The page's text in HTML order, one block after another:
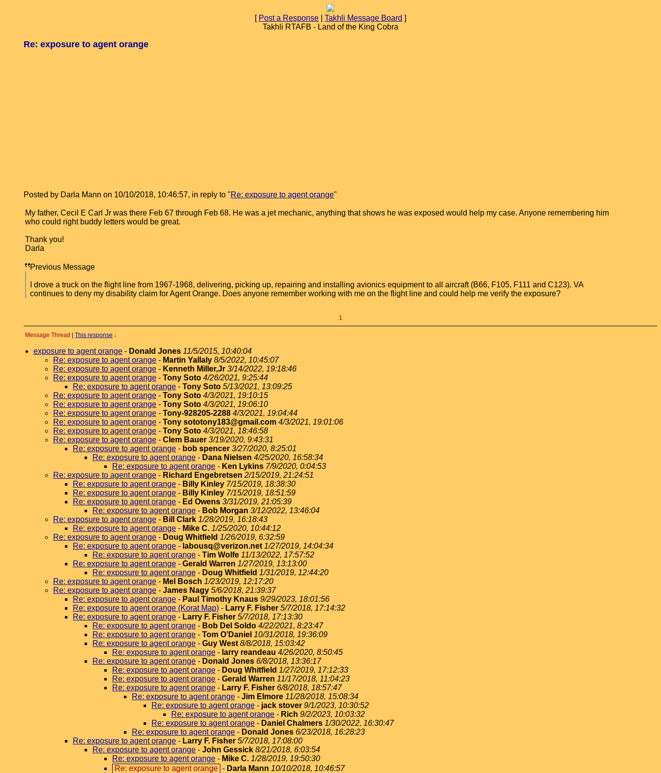
[ Post a Response Takhli Message Board ]
Takhli RTAFB - Land of the King Cobra
Re: exposure to agent orange
Posted by Darla Mann on 10/10/2018, 10:46:57, in reply to "Re: exposure to agent orange"
My father, Cecil E Carl Jr was there Feb 67 through Feb 68. He was a jet mechanic, anything that shows he was exposed would help my case. Anyone remembering him
who could right buddy letters would be great.
Thank you!
Darla
Previous Message
I drove a truck on the flight line from 1967-1968, delivering, picking up, repairing and installing avionics equipment to all aircraft (B66, F105, F111 and C123). VA
continues to deny my disability claim for Agent Orange. Does anyone remember working with me on the flight line and could help me verify the exposure?
1
Message Thread This response ↓
exposure to agent orange - Donald Jones 11/5/2015, 10:40:04
Re: exposure to agent orange - Martin Yallaly 8/5/2022, 10:45:07
Re: exposure to agent orange - Kenneth Miller,Jr 3/14/2022, 19:18:46
Re: exposure to agent orange - Tony Soto 4/26/2021, 9:25:44
Re: exposure to agent orange - Tony Soto 5/13/2021, 13:09:25
Re: exposure to agent orange - Tony Soto 4/3/2021, 19:10:15
Re: exposure to agent orange - Tony Soto 4/3/2021, 19:06:10
Re: exposure to agent orange - Tony-928205-2288 4/3/2021, 19:04:44
Re: exposure to agent orange - Tony sototony183@gmail.com 4/3/2021, 19:01:06
Re: exposure to agent orange - Tony Soto 4/3/2021, 18:46:58
Re: exposure to agent orange - Clem Bauer 3/19/2020, 9:43:31
Re: exposure to agent orange - bob spencer 3/27/2020, 8:25:01
Re: exposure to agent orange - Dana Nielsen 4/25/2020, 16:58:34
Re: exposure to agent orange - Ken Lykins 7/9/2020, 0:04:53
Re: exposure to agent orange - Richard Engebretsen 2/15/2019, 21:24:51
Re: exposure to agent orange - Billy Kinley 7/15/2019, 18:38:30
Re: exposure to agent orange - Billy Kinley 7/15/2019, 18:51:59
Re: exposure to agent orange - Ed Owens 3/31/2019, 21:05:39
Re: exposure to agent orange - Bob Morgan 3/12/2022, 13:46:04
Re: exposure to agent orange - Bill Clark 1/28/2019, 16:18:43
Re: exposure to agent orange - Mike C. 1/25/2020, 10:44:12
Re: exposure to agent orange - Doug Whitfield 1/26/2019, 6:32:59
Re: exposure to agent orange - labousq@verizon.net 1/27/2019, 14:04:34
Re: exposure to agent orange - Tim Wolfe 11/13/2022, 17:57:52
Re: exposure to agent orange - Gerald Warren 1/27/2019, 13:13:00
Re: exposure to agent orange - Doug Whitfield 1/31/2019, 12:44:20
Re: exposure to agent orange - Mel Bosch 1/23/2019, 12:17:20
Re: exposure to agent orange - James Nagy 5/6/2018, 21:39:37
Re: exposure to agent orange - Paul Timothy Knaus 9/29/2023, 18:01:56
Re: exposure to agent orange (Korat Map) - Larry F. Fisher 5/7/2018, 17:14:32
Re: exposure to agent orange - Larry F. Fisher 5/7/2018, 17:13:30
Re: exposure to agent orange - Bob Del Soldo 4/22/2021, 8:23:47
Re: exposure to agent orange - Tom O’Daniel 10/31/2018, 19:36:09
Re: exposure to agent orange - Guy West 8/8/2018, 15:03:42
Re: exposure to agent orange - larry reandeau 4/26/2020, 8:50:45
Re: exposure to agent orange - Donald Jones 6/8/2018, 13:36:17
Re: exposure to agent orange - Doug Whitfield 1/27/2019, 17:12:33
Re: exposure to agent orange - Gerald Warren 11/17/2018, 11:04:23
Re: exposure to agent orange - Larry F. Fisher 6/8/2018, 18:57:47
Re: exposure to agent orange - Jim Elmore 11/28/2018, 15:08:34
Re: exposure to agent orange - jack stover 9/1/2023, 10:30:52
Re: exposure to agent orange - Rich 9/2/2023, 10:03:32
Re: exposure to agent orange - Daniel Chalmers 1/30/2022, 16:30:47
Re: exposure to agent orange - Donald Jones 6/23/2018, 16:28:23
Re: exposure to agent orange - Larry F. Fisher 5/7/2018, 17:08:00
Re: exposure to agent orange - John Gessick 8/21/2018, 6:03:54
Re: exposure to agent orange - Mike C. 1/28/2019, 19:50:30
Re: exposure to agent orange - Darla Mann 10/10/2018, 10:46:57